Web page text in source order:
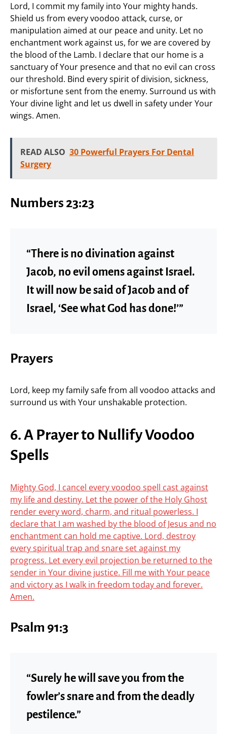
Lord, I commit my family into Your mighty hands.
Shield us from every voodoo attack, curse, or
manipulation aimed at our peace and unity. Let no
enchantment work against us, for we are covered by
the blood of the Lamb. I declare that our home is a
sanctuary of Your presence and that no evil can cross
our threshold. Bind every spirit of division, sickness,
or misfortune sent from the enemy. Surround us with
Your divine light and let us dwell in safety under Your
wings. Amen.
READ ALSO 30 Powerful Prayers For Dental
Surgery
Numbers 23:23
“There is no divination against
Jacob, no evil omens against Israel.
It will now be said of Jacob and of
Israel, ‘See what God has done!’”
Prayers
Lord, keep my family safe from all voodoo attacks and
surround us with Your unshakable protection.
6. A Prayer to Nullify Voodoo
Spells
Mighty God, I cancel every voodoo spell cast against
my life and destiny. Let the power of the Holy Ghost
render every word, charm, and ritual powerless. I
declare that I am washed by the blood of Jesus and no
enchantment can hold me captive. Lord, destroy
every spiritual trap and snare set against my
progress. Let every evil projection be returned to the
sender in Your divine justice. Fill me with Your peace
and victory as I walk in freedom today and forever.
Amen.
Psalm 91:3
“Surely he will save you from the
fowler’s snare and from the deadly
pestilence.”